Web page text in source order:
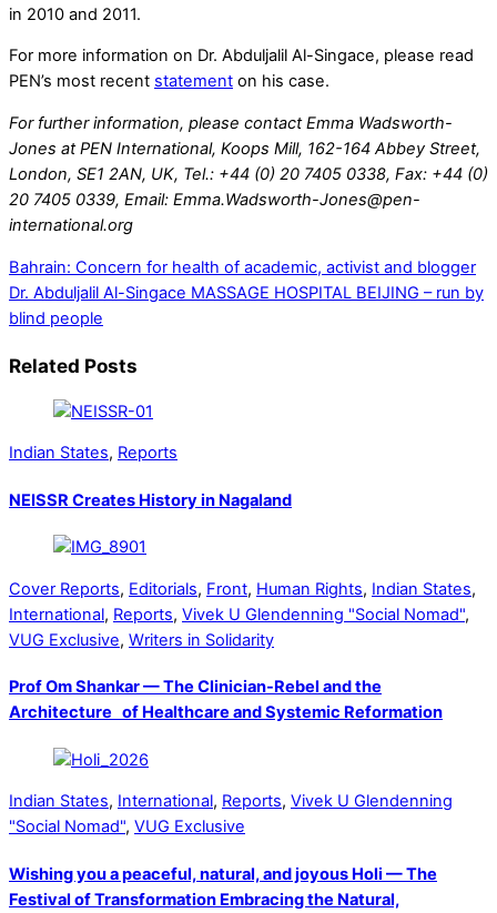
in 2010 and 2011.
For more information on Dr. Abduljalil Al-Singace, please read
PEN’s most recent statement on his case.
For further information, please contact Emma Wadsworth-
Jones at PEN International, Koops Mill, 162-164 Abbey Street,
London, SE1 2AN, UK, Tel.: +44 (0) 20 7405 0338, Fax: +44 (0)
20 7405 0339, Email: Emma.Wadsworth-Jones@pen-
international.org
Bahrain: Concern for health of academic, activist and blogger
Dr. Abduljalil Al-Singace MASSAGE HOSPITAL BEIJING – run by
blind people
Related Posts
Indian States, Reports
NEISSR Creates History in Nagaland
Cover Reports, Editorials, Front, Human Rights, Indian States,
International, Reports, Vivek U Glendenning "Social Nomad",
VUG Exclusive, Writers in Solidarity
Prof Om Shankar — The Clinician-Rebel and the
Architecture of Healthcare and Systemic Reformation
Indian States, International, Reports, Vivek U Glendenning
"Social Nomad", VUG Exclusive
Wishing you a peaceful, natural, and joyous Holi — The
Festival of Transformation Embracing the Natural,